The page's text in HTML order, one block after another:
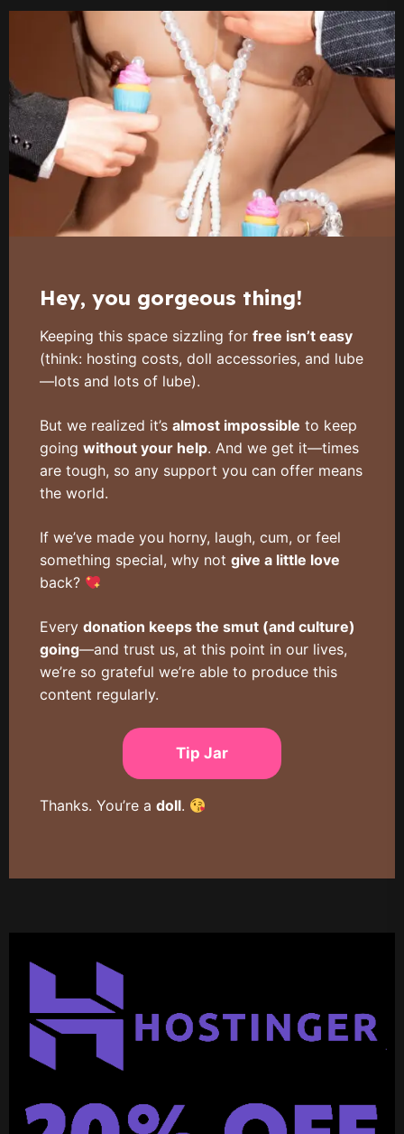
Hey, you gorgeous thing!
Keeping this space sizzling forfree isn’t easy
(think: hosting costs, doll accessories, and lube
—lots and lots of lube).
But we realized it’salmost impossible to keep
goingwithout your help. And we get it—times
are tough, so any support you can offer means
the world.
If we’ve made you horny, laugh, cum, or feel
something special, why notgive a little love
back?
Everydonation keeps the smut (and culture)
going—and trust us, at this point in our lives,
we’re so grateful we’re able to produce this
content regularly.
Tip Jar
Thanks. You’re adoll.